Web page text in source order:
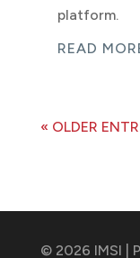
platform.
READ
« OLDER
© 2026 IMSI |